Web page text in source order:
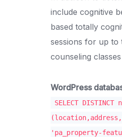
include cognitive
based totally
sessions for up
counseling
WordPress
SELECT
'pa_property-